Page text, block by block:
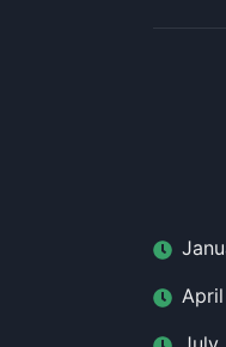
April